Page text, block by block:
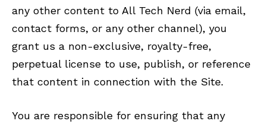
any other content to All Tech Nerd (via email,
contact forms, or any other channel), you
grant us a non-exclusive, royalty-free,
perpetual license to use, publish, or reference
that content in connection with the Site.
You are responsible for ensuring that any